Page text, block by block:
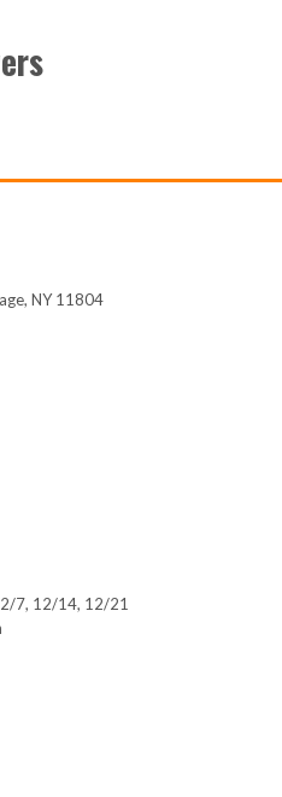
NY 11804
7, 12/14, 12/21